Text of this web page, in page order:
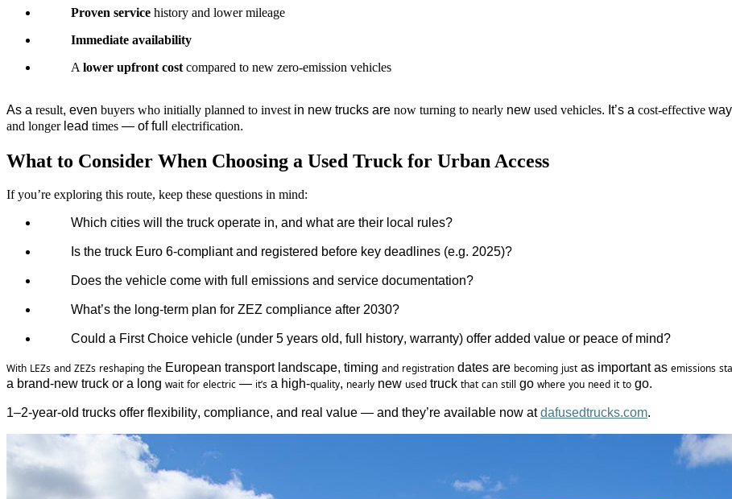
Proven service history and lower mileage
Immediate availability
A lower upfront cost compared to new zero-emission vehicles
As a result, even buyers who initially planned to invest in new trucks are now turning to nearly new used vehicles. It’s a cost-effective way
and longer lead times — of full electrification.
What to Consider When Choosing a Used Truck for Urban Access
If you’re exploring this route, keep these questions in mind:
Which cities will the truck operate in, and what are their local rules?
Is the truck Euro 6-compliant and registered before key deadlines (e.g. 2025)?
Does the vehicle come with full emissions and service documentation?
What’s the long-term plan for ZEZ compliance after 2030?
Could a First Choice vehicle (under 5 years old, full history, warranty) offer added value or peace of mind?
With LEZs and ZEZs reshaping the European transport landscape, timing and registration dates are becoming just as important as emissions
a brand-new truck or a long wait for electric — it’s a high-quality, nearly new used truck that can still go where you need it to go.
1–2-year-old trucks offer flexibility, compliance, and real value — and they’re available now at dafusedtrucks.com.